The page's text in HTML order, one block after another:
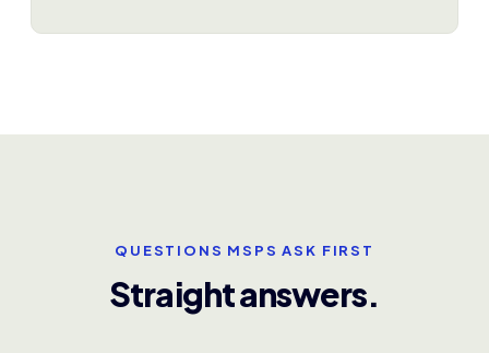
QUESTIONS MSPS ASK FIRST
Straight answers.